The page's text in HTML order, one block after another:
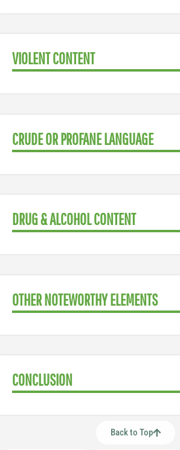
VIOLENT CONTENT
CRUDE OR PROFANE LANGUAGE
DRUG & ALCOHOL CONTENT
OTHER NOTEWORTHY ELEMENTS
CONCLUSION
Back to Top